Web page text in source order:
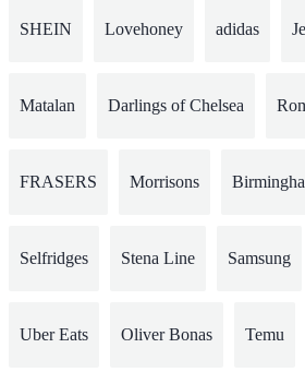
SHEIN Lovehoney adidas
Matalan Darlings of Chelsea
FRASERS Morrisons
Selfridges Stena Line Samsung
Uber Eats Oliver Bonas Temu